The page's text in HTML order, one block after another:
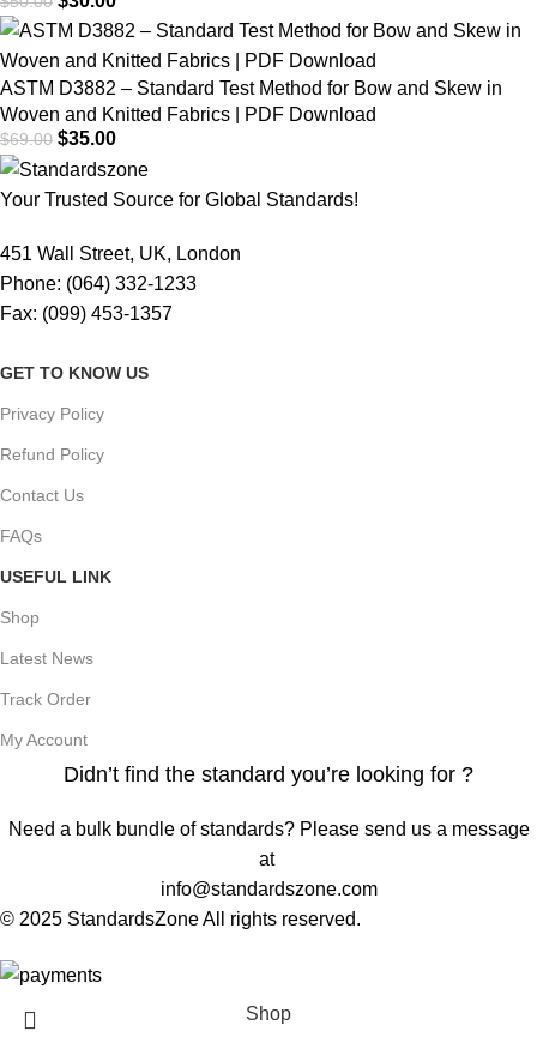
ASTM D3882 – Standard Test Method for Bow and Skew in
Woven and Knitted Fabrics | PDF Download
$69.00 $35.00
Your Trusted Source for Global Standards!
451 Wall Street, UK, London
Phone: (064) 332-1233
Fax: (099) 453-1357
GET TO KNOW US
Privacy Policy
Refund Policy
Contact Us
FAQs
USEFUL LINK
Shop
Latest News
Track Order
My Account
Didn’t find the standard you’re looking for ?
Need a bulk bundle of standards? Please send us a message
at
info@standardszone.com
© 2025 StandardsZone All rights reserved.
Shop